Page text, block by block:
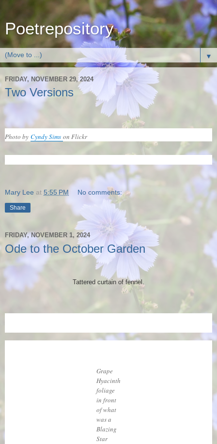
Poetrepository
▼
FRIDAY, NOVEMBER 29, 2024
Two Versions
Photo by Cyndy Sims on Flickr
Mary Lee at 5:55 PM No comments:
Share
FRIDAY, NOVEMBER 1, 2024
Ode to the October Garden
Tattered curtain of fennel.
Grape
Hyacinth
foliage
in front
of what
was a
Blazing
Star